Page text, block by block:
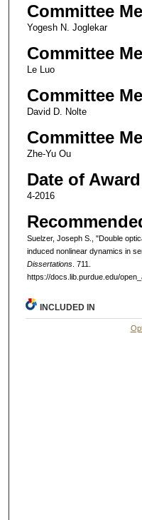
Committee
Yogesh N. Joglekar
Committee
Le Luo
Committee
David D. Nolte
Committee
Zhe-Yu Ou
Date of Award
4-2016
Suelzer, Joseph S., "Double
induced nonlinear dynamics in
Dissertations. 711.
https://docs.lib.purdue.edu/
INCLUDED IN